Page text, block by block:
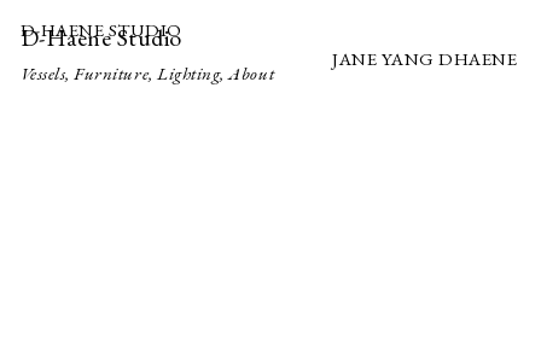
D-HAENE STUDIO
JANE YANG DHAENE
Vessels,Furniture,Lighting,About
D-Haene Studio